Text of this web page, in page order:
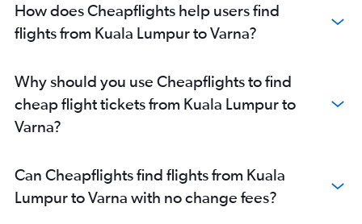
How does Cheapflights help users find
flights from Kuala Lumpur to Varna?
Why should you use Cheapflights to find
cheap flight tickets from Kuala Lumpur to
Varna?
Can Cheapflights find flights from Kuala
Lumpur to Varna with no change fees?